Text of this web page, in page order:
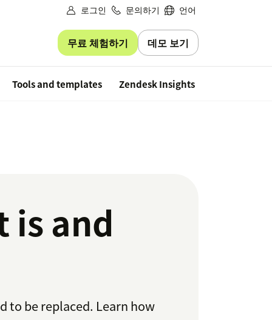
로그인 문의하기 언어
무료 체험하기 데모 보기
Tools and templates Zendesk Insights
is and
to be replaced. Learn how